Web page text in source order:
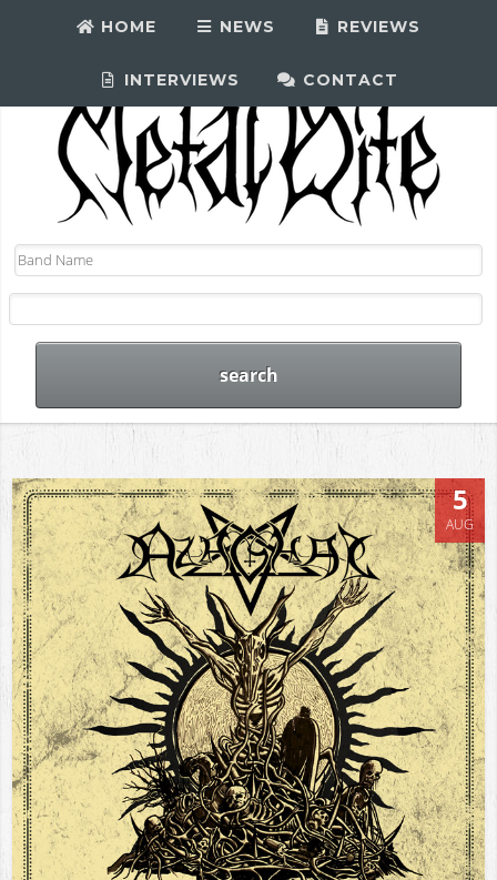
HOME NEWS REVIEWS
INTERVIEWS CONTACT
5
AUG